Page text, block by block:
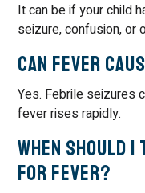
It can be if your child
seizure, confusion, or
Can fever
Yes. Febrile seizures
fever rises rapidly.
When should I
for fever?